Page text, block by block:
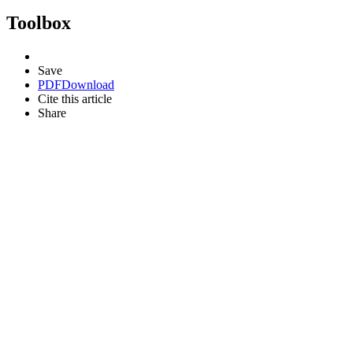
Toolbox
Save
PDFDownload
Cite this article
Share